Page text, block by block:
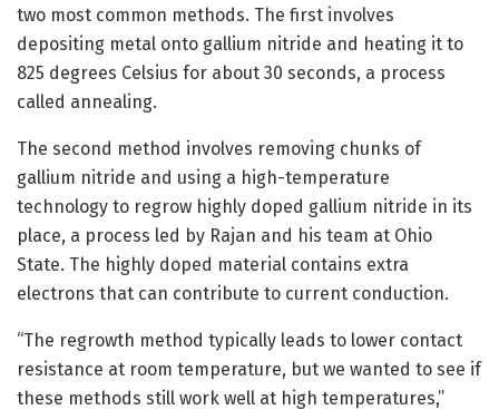
two most common methods. The first involves
depositing metal onto gallium nitride and heating it to
825 degrees Celsius for about 30 seconds, a process
called annealing.
The second method involves removing chunks of
gallium nitride and using a high-temperature
technology to regrow highly doped gallium nitride in its
place, a process led by Rajan and his team at Ohio
State. The highly doped material contains extra
electrons that can contribute to current conduction.
“The regrowth method typically leads to lower contact
resistance at room temperature, but we wanted to see if
these methods still work well at high temperatures,”